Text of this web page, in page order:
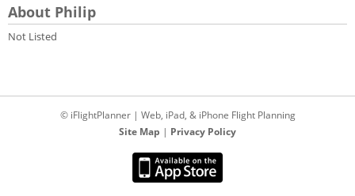
About Philip
Not Listed
© iFlightPlanner | Web, iPad, & iPhone Flight Planning
Site Map | Privacy Policy